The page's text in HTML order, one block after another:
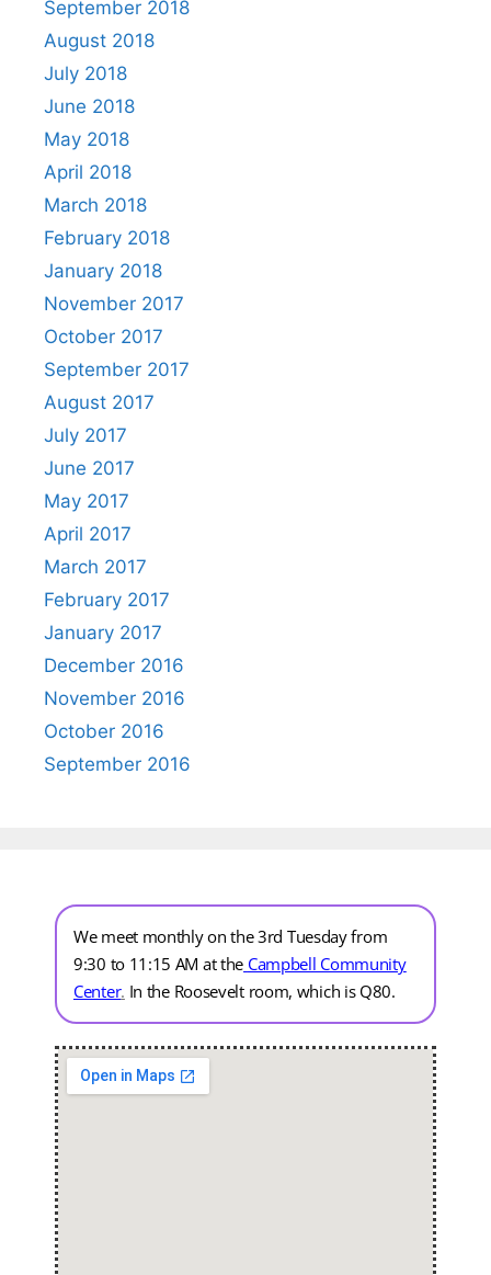
September 2018
August 2018
July 2018
June 2018
May 2018
April 2018
March 2018
February 2018
January 2018
November 2017
October 2017
September 2017
August 2017
July 2017
June 2017
May 2017
April 2017
March 2017
February 2017
January 2017
December 2016
November 2016
October 2016
September 2016
We meet monthly on the 3rd Tuesday from
9:30 to 11:15 AM at the Campbell Community
Center. In the Roosevelt room, which is Q80.